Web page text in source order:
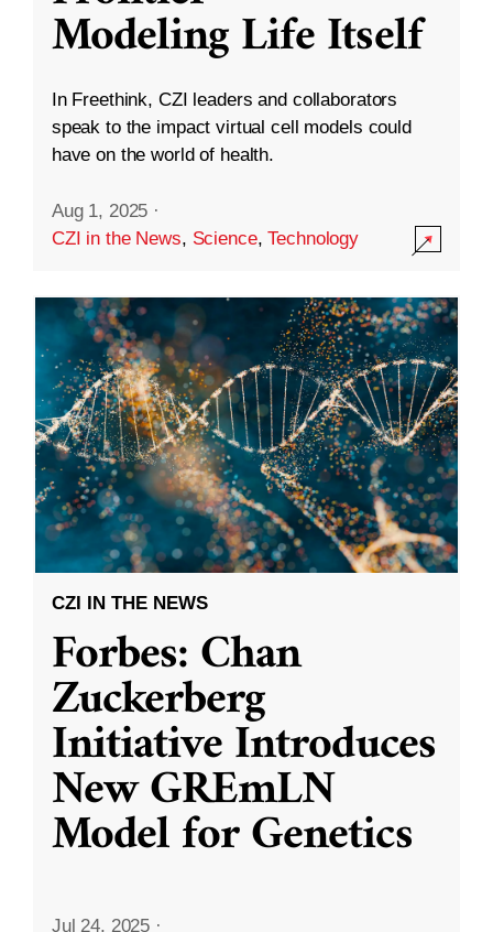
Modeling Life Itself
In Freethink, CZI leaders and collaborators
speak to the impact virtual cell models could
have on the world of health.
Aug 1, 2025 ·
CZI in the News, Science,Technology
CZI IN THE NEWS
Forbes: Chan
Zuckerberg
Initiative Introduces
New GREmLN
Model for Genetics
Jul 24, 2025 ·